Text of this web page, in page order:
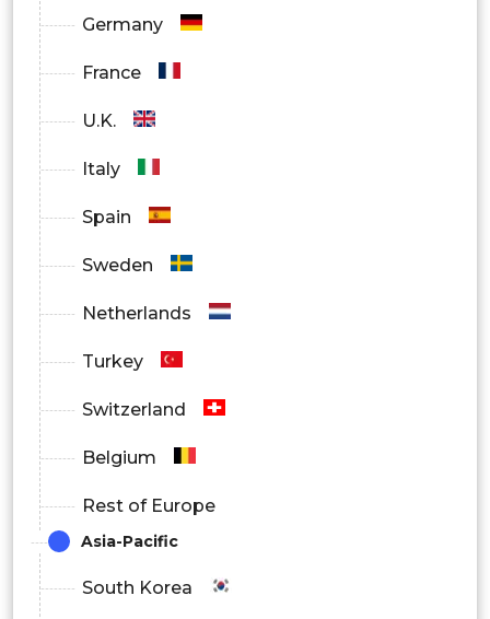
Germany
France
U.K.
Italy
Spain
Sweden
Netherlands
Turkey
Switzerland
Belgium
Rest of Europe
Asia-Pacific
South Korea